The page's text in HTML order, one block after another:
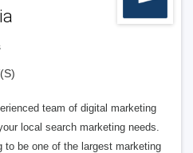
team of digital marketing
local search marketing needs.
to be one of the largest marketing